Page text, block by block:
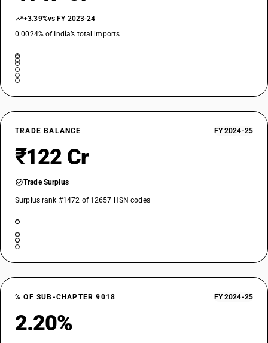
+3.39%vs FY 2023-24
0.0024% of India’s total imports
TRADE BALANCE FY 2024-25
₹122 Cr
Trade Surplus
Surplus rank #1472 of 12657 HSN codes
% OF SUB-CHAPTER 9018 FY 2024-25
2.20%